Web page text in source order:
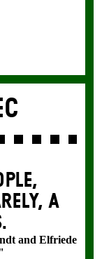
A
and Elfriede